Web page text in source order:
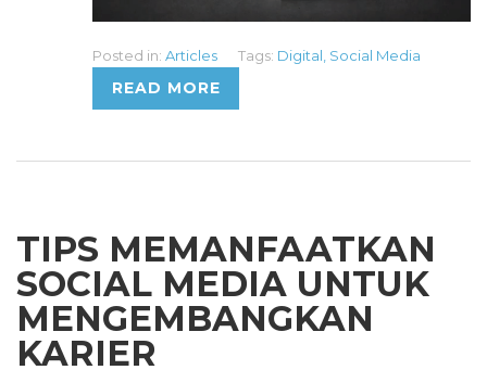
Posted in: Articles Tags: Digital Social Media
READ MORE
TIPS MEMANFAATKAN
SOCIAL MEDIA UNTUK
MENGEMBANGKAN
KARIER